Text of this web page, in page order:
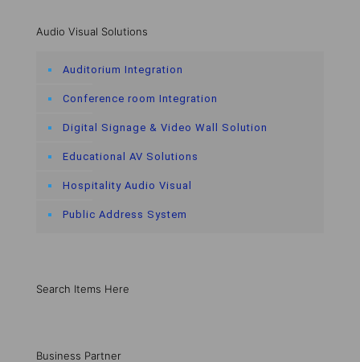
Audio Visual Solutions
Auditorium Integration
Conference room Integration
Digital Signage & Video Wall Solution
Educational AV Solutions
Hospitality Audio Visual
Public Address System
Search Items Here
Business Partner